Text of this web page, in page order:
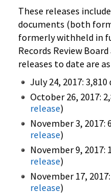
These releases
documents (both
formerly withheld in
Records Review
releases to date are
July 24, 2017:
October 26, 2017:
release)
November 3, 2017:
release)
November 9, 2017:
release)
November 17,
release)